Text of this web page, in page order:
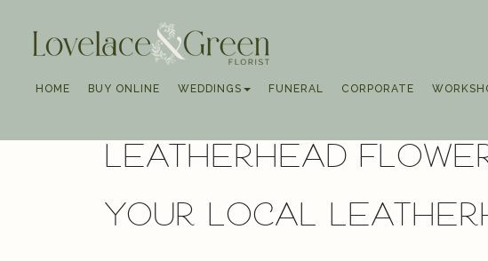
HOME BUY ONLINE WEDDINGS FUNERAL CORPORATE
Leatherhead
your local